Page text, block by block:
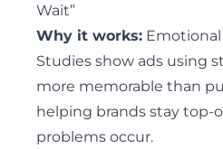
Wait”
Why it works:
Studies show ads using
more memorable than
helping brands stay
problems occur.